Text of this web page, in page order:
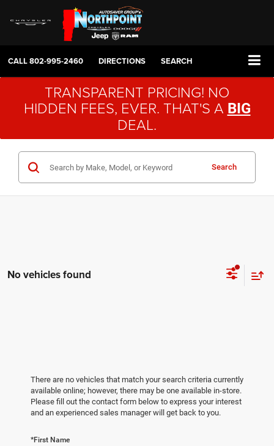
CALL802-995-2460 DIRECTIONS SEARCH
TRANSPARENT PRICING! NO
HIDDEN FEES, EVER. THAT'S A BIG
DEAL.
Search
No vehicles found
There are no vehicles that match your search criteria currently
available online; however, there may be one available in-store.
Please fill out the contact form below to express your interest
and an experienced sales manager will get back to you.
*First Name